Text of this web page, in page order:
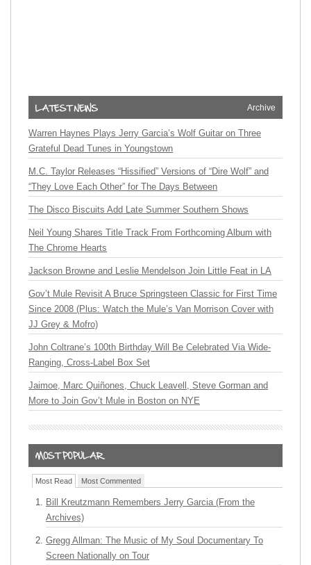
Archive
Warren Haynes Plays Jerry Garcia’s Wolf Guitar on Three
Grateful Dead Tunes in Youngstown
M.C. Taylor Releases “Hissified” Versions of “Dire Wolf” and
“They Love Each Other” for The Days Between
The Disco Biscuits Add Late Summer Southern Shows
Neil Young Shares Title Track From Forthcoming Album with
The Chrome Hearts
Jackson Browne and Leslie Mendelson Join Little Feat in LA
Gov’t Mule Revisit A Bruce Springsteen Classic for First Time
Since 2008 (Plus: Watch the Mule’s Van Morrison Cover with
JJ Grey & Mofro)
John Coltrane’s 100th Birthday Will Be Celebrated Via Wide-
Ranging, Cross-Label Box Set
Jaimoe, Marc Quiñones, Chuck Leavell, Steve Gorman and
More to Join Gov’t Mule in Boston on NYE
Most Read Most Commented
Bill Kreutzmann Remembers Jerry Garcia (From the
Archives)
Gregg Allman: The Music of My Soul Documentary To
Screen Nationally on Tour